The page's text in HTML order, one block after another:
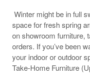
Winter might be in full
space for fresh spring
on showroom furniture,
orders. If you’ve been
your indoor or outdoor
Take-Home Furniture